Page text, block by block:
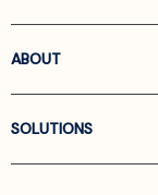
ABOUT
SOLUTIONS